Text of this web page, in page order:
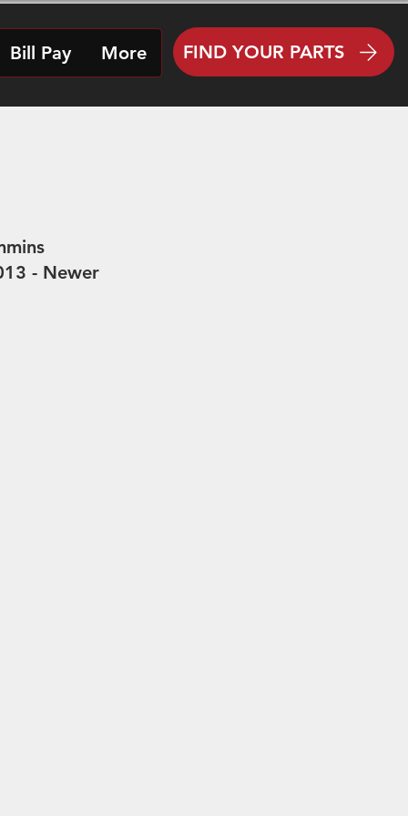
Bill Pay More FIND YOUR PARTS
- Newer